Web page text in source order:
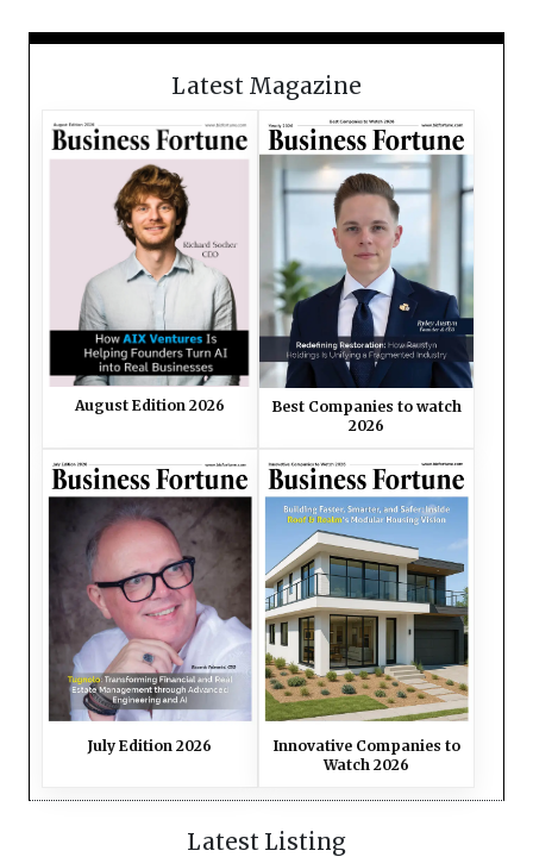
Latest Magazine
August Edition 2026
Best Companies to watch
2026
July Edition 2026
Innovative Companies to
Watch 2026
Latest Listing